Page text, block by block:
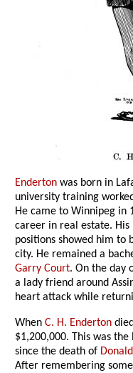
Enderton was born in
university training
He came to Winnipeg in
career in real estate. His
positions showed him to
city. He remained a
Garry Court. On the day
a lady friend around
heart attack while
WhenC. H. Enderton
$1,200,000. This was
since the death of
After remembering